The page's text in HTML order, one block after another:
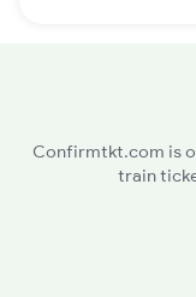
Confirmtkt.com is
train